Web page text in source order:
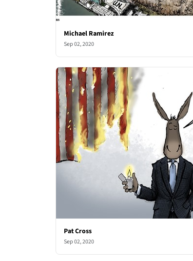
Michael Ramirez
Sep 02, 2020
Pat Cross
Sep 02, 2020